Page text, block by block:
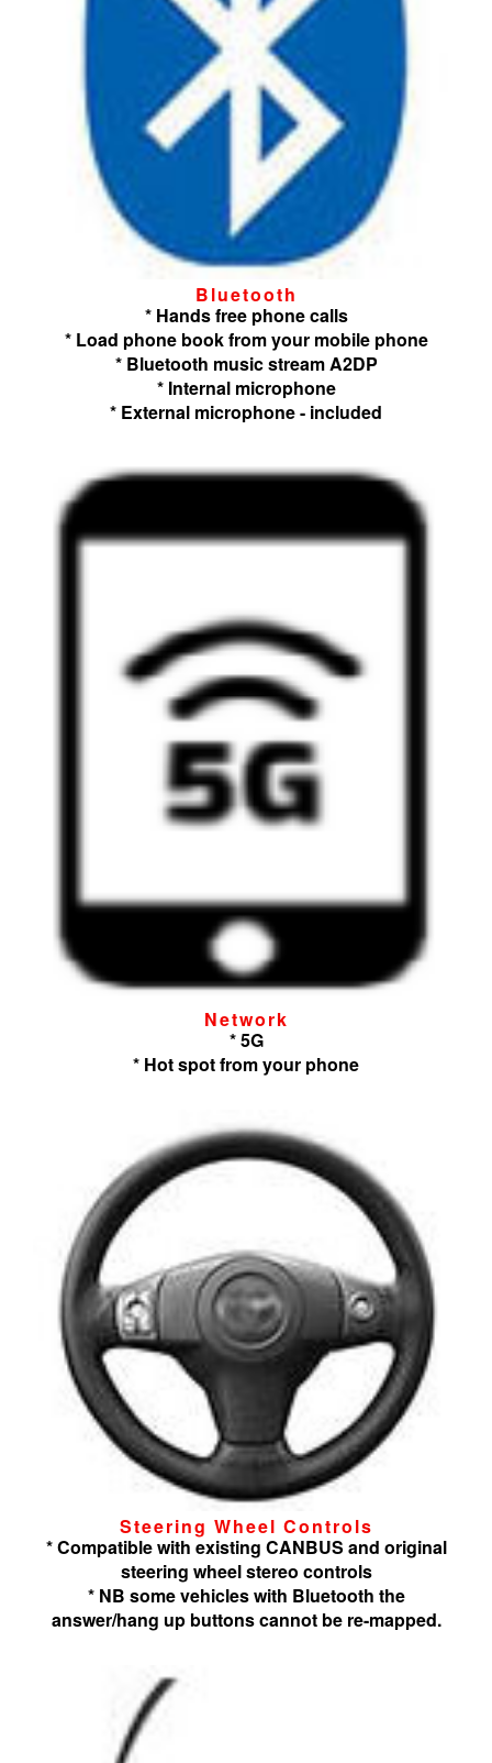
Bluetooth
* Hands free phone calls
* Load phone book from your mobile phone
* Bluetooth music stream A2DP
* Internal microphone
* External microphone - included
Network
* 5G
* Hot spot from your phone
Steering Wheel Controls
* Compatible with existing CANBUS and original
steering wheel stereo controls
* NB some vehicles with Bluetooth the
answer/hang up buttons cannot be re-mapped.